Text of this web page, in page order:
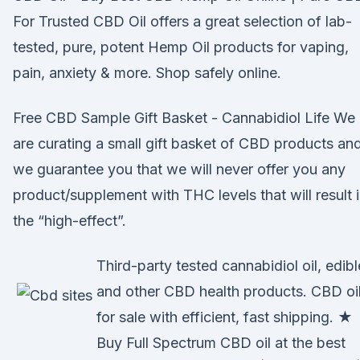
For Trusted CBD Oil offers a great selection of lab-
tested, pure, potent Hemp Oil products for vaping,
pain, anxiety & more. Shop safely online.
Free CBD Sample Gift Basket - Cannabidiol Life We
are curating a small gift basket of CBD products
we guarantee you that we will never offer you any
product/supplement with THC levels that will result
the “high-effect”.
Third-party tested cannabidiol oil,
and other CBD health products. CBD oil
for sale with efficient, fast shipping. ★
Buy Full Spectrum CBD oil at the best